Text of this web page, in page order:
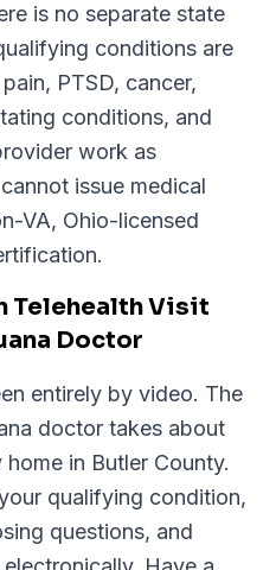
is no separate state
conditions are
PTSD, cancer,
conditions, and
work as
issue medical
VA, Ohio-licensed
Telehealth Visit
Doctor
entirely by video. The
doctor takes about
in Butler County.
qualifying condition,
questions, and